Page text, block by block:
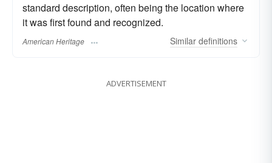
standard description, often being the location where
it was first found and recognized.
American Heritage Similar definitions
ADVERTISEMENT